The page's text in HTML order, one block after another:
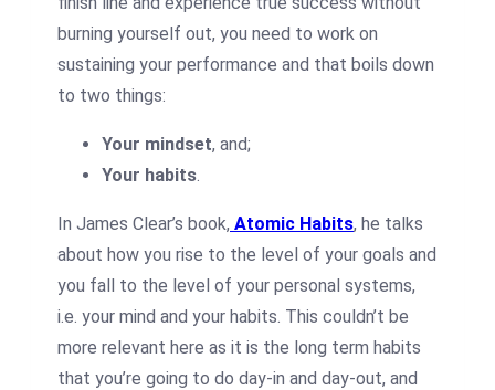
burning yourself out, you need to work on
sustaining your performance and that boils down
to two things:
Your mindset, and;
Your habits
In James Clear’s book, Atomic Habits, he talks
about how you rise to the level of your goals and
you fall to the level of your personal systems,
i.e. your mind and your habits. This couldn’t be
more relevant here as it is the long term habits
that you’re going to do day-in and day-out, and